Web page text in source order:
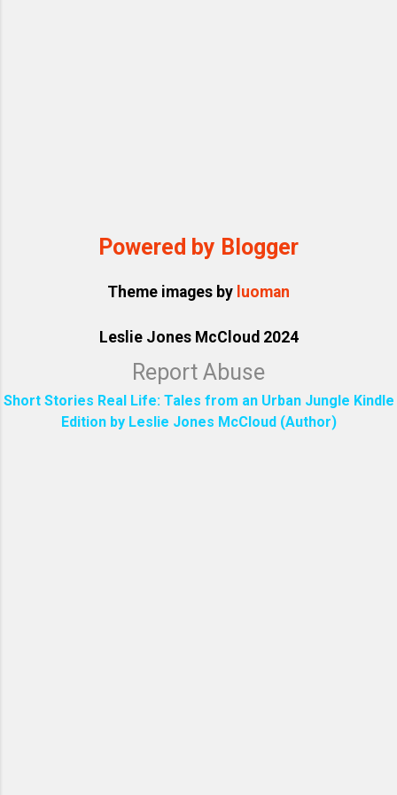
Powered by Blogger
Theme images by luoman
Leslie Jones McCloud 2024
Report Abuse
Short Stories Real Life: Tales from an Urban Jungle Kindle
Edition by Leslie Jones McCloud (Author)